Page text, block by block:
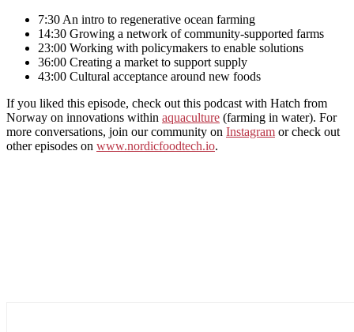
7:30 An intro to regenerative ocean farming
14:30 Growing a network of community-supported farms
23:00 Working with policymakers to enable solutions
36:00 Creating a market to support supply
43:00 Cultural acceptance around new foods
If you liked this episode, check out this podcast with Hatch from
Norway on innovations within aquaculture (farming in water). For
more conversations, join our community on Instagram or check out
other episodes on www.nordicfoodtech.io.